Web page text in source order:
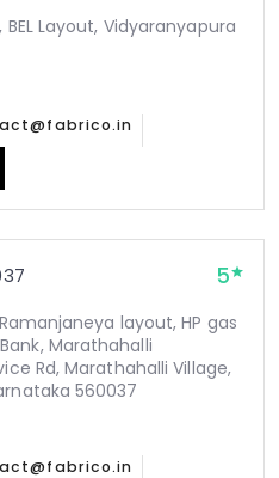
Layout, Vidyaranyapura
5
layout, HP gas
Marathahalli
Rd, Marathahalli Village,
560037